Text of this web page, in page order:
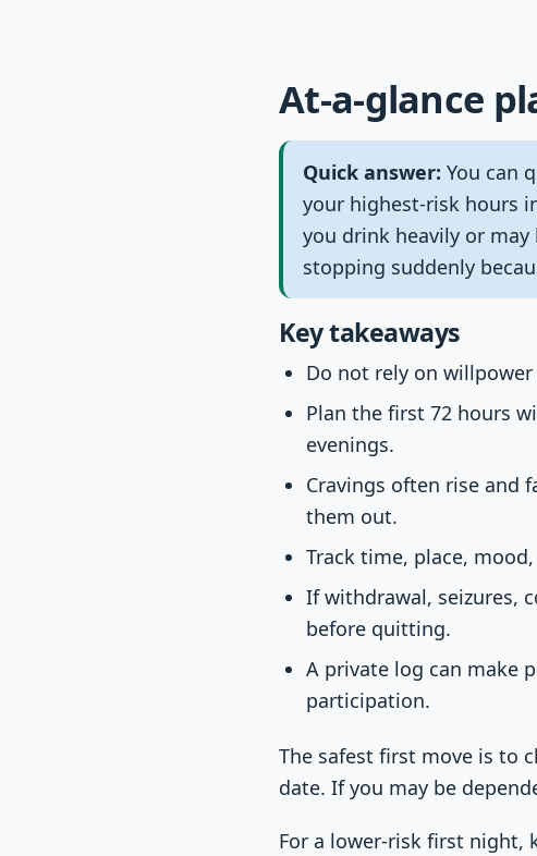
At-a-glance
Quick answer: You can
your highest-risk hours
you drink heavily or
stopping suddenly
Key takeaways
Do not rely on
Plan the first 72 hours
evenings.
Cravings often rise and
them out.
Track time, place,
If withdrawal, seizures,
before quitting.
A private log can make
participation.
The safest first move is to
date. If you may be
For a lower-risk first night,